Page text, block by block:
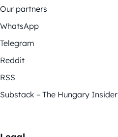
Our partners
WhatsApp
Telegram
Reddit
RSS
Substack – The Hungary Insider